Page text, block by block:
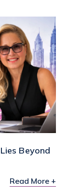
Beyond
Read More +